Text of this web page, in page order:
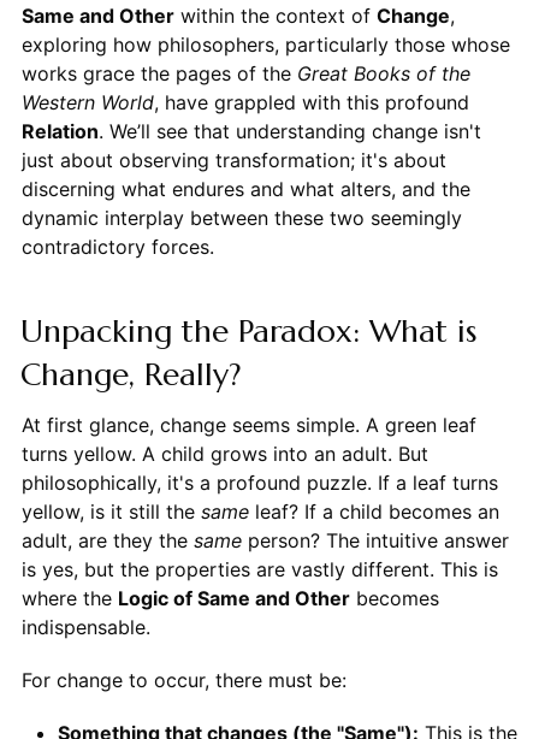
Same and Otherwithin the context of Change,
exploring how philosophers, particularly those whose
works grace the pages of the Great Books of the
Western World, have grappled with this profound
Relation. We’ll see that understanding change isn't
just about observing transformation; it's about
discerning what endures and what alters, and the
dynamic interplay between these two seemingly
contradictory forces.
Unpacking the Paradox: What is
Change, Really?
At first glance, change seems simple. A green leaf
turns yellow. A child grows into an adult. But
philosophically, it's a profound puzzle. If a leaf turns
yellow, is it still the sameleaf? If a child becomes an
adult, are they the sameperson? The intuitive answer
is yes, but the properties are vastly different. This is
where the Logic of Same and Otherbecomes
indispensable.
For change to occur, there must be:
Something that changes (the "Same"): This is the